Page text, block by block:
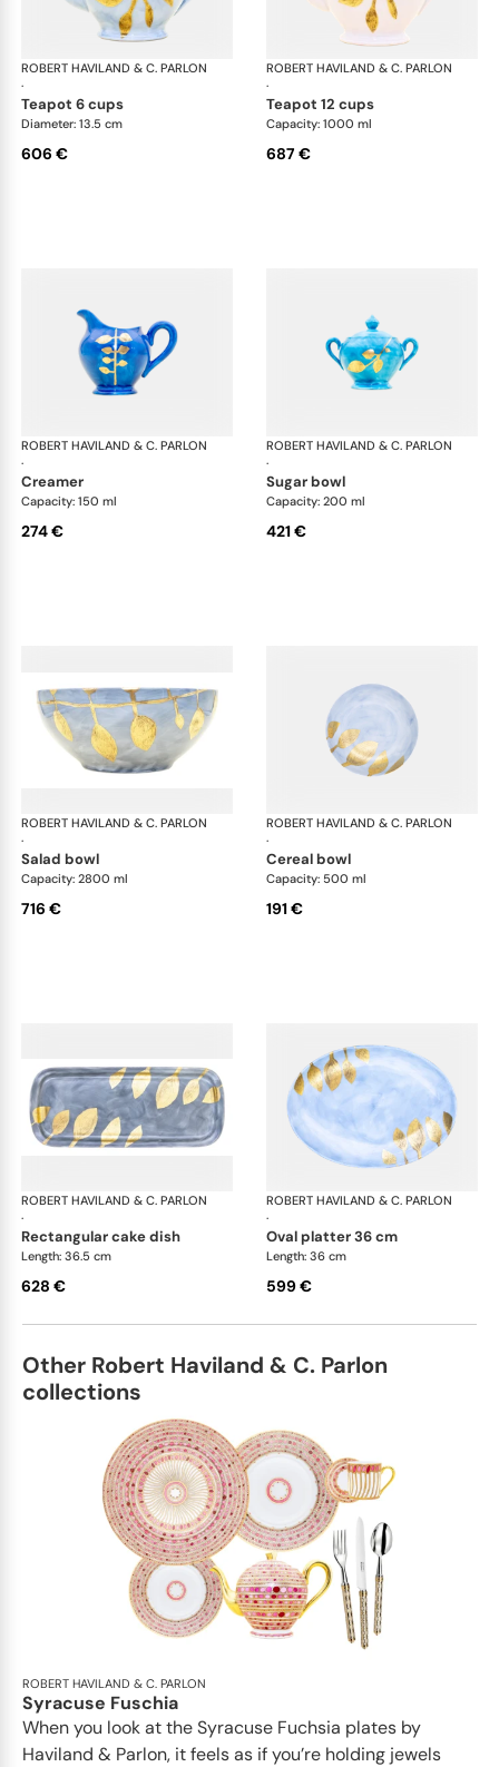
ROBERT HAVILAND & C. PARLON
·
Daphne Colors
teapot 6 cups
Diameter: 13.5 cm
606 €
ROBERT HAVILAND & C. PARLON
·
teapot 12 cups
Capacity: 1000 ml
687 €
ROBERT HAVILAND & C. PARLON
·
Daphne Colors
creamer
Capacity: 150 ml
274 €
ROBERT HAVILAND & C. PARLON
·
sugar bowl
Capacity: 200 ml
421 €
ROBERT HAVILAND & C. PARLON
·
Daphne Colors
salad bowl
Capacity: 2800 ml
716 €
ROBERT HAVILAND & C. PARLON
·
cereal bowl
Capacity: 500 ml
191 €
ROBERT HAVILAND & C. PARLON
·
Daphne Colors
rectangular cake dish
Length: 36.5 cm
628 €
ROBERT HAVILAND & C. PARLON
·
oval platter 36 cm
Length: 36 cm
599 €
Other Robert Haviland & C. Parlon
collections
ROBERT HAVILAND & C. PARLON
Syracuse Fuschia
When you look at the Syracuse Fuchsia plates by
Haviland & Parlon, it feels as if you’re holding jewels